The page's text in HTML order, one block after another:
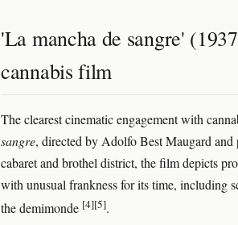
'La mancha de sangre'
cannabis film
The clearest cinematic engagement with
sangre, directed by Adolfo Best Maugard
cabaret and brothel district, the film depicts
with unusual frankness for its time, including
the demimonde [4][5].